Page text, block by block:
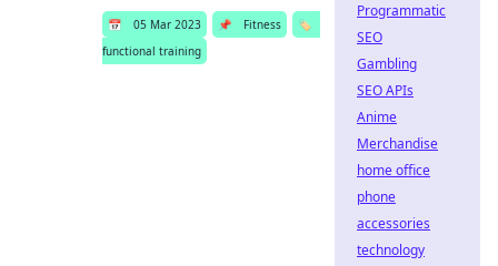
📅 05 Mar 2023 📌 Fitness
🏷️
functional training
Programmatic
SEO
Gambling
SEO APIs
Anime
Merchandise
home office
phone
accessories
technology